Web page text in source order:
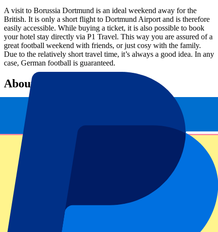
A visit to Borussia Dortmund is an ideal weekend away for the
British. It is only a short flight to Dortmund Airport and is therefore
easily accessible. While buying a ticket, it is also possible to book
your hotel stay directly via P1 Travel. This way you are assured of a
great football weekend with friends, or just cosy with the family.
Due to the relatively short travel time, it’s always a good idea. In any
case, German football is guaranteed.
About P1 Travel
P1 Travel is the sports travel agency of Europe and beyond and is
P1 Group
. Thanks to official partnerships with the biggest
international football clubs, event venues and tournaments, P1
Travel provides the best possible experience for fans from all over
the world. Partners include many Premier League football clubs,
Rugby World Cup 2023 and the Olympic Games. P1 Travel was
founded in 2018 and has fifty employees.